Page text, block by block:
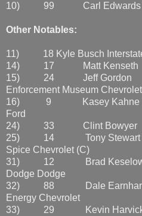
10) 99 Carl Edwards
Other Notables:
11) 18 Kyle Busch Interstate
14) 17 Matt Kenseth
15) 24 Jeff Gordon
Enforcement Museum
16) 9 Kasey Kahne
Ford
24) 33 Clint Bowyer
25) 14 Tony Stewart
Spice Chevrolet (C)
31) 12 Brad
Dodge Dodge
32) 88 Dale Earnhardt
Energy Chevrolet
33) 29 Kevin Harvick